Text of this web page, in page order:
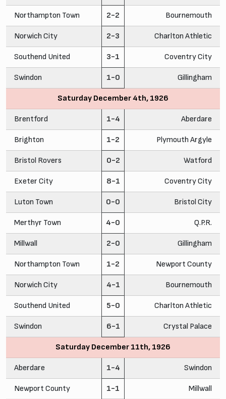
Northampton Town 2-2 Bournemouth
Norwich City 2-3 Charlton Athletic
Southend United 3-1 Coventry City
Swindon 1-0 Gillingham
Saturday December 4th, 1926
Brentford 1-4 Aberdare
Brighton 1-2 Plymouth Argyle
Bristol Rovers 0-2 Watford
Exeter City 8-1 Coventry City
Luton Town 0-0 Bristol City
Merthyr Town 4-0 Q.P.R.
Millwall 2-0 Gillingham
Northampton Town 1-2 Newport County
Norwich City 4-1 Bournemouth
Southend United 5-0 Charlton Athletic
Swindon 6-1 Crystal Palace
Saturday December 11th, 1926
Aberdare 1-4 Swindon
Newport County 1-1 Millwall